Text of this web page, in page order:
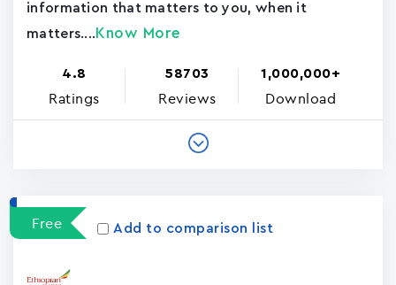
information that matters to you, when it
matters.... Know More
4.8
Ratings
58703
Reviews
1,000,000+
Download
Free Add to comparison list